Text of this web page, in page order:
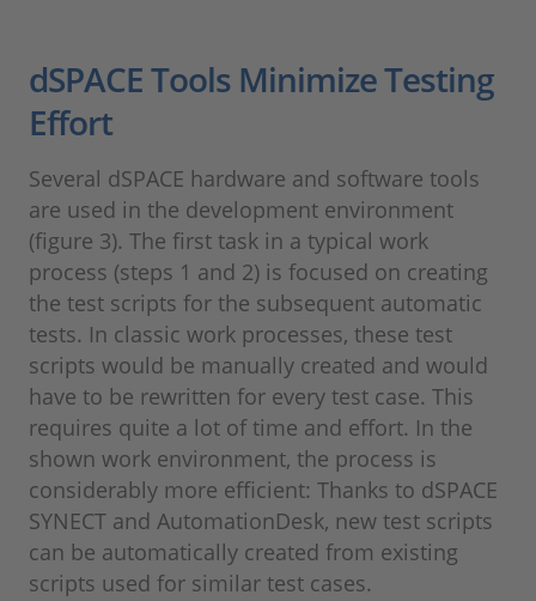
dSPACE Tools Minimize Testing
Effort
Several dSPACE hardware and software tools
are used in the development environment
(figure 3). The first task in a typical work
process (steps 1 and 2) is focused on creating
the test scripts for the subsequent automatic
tests. In classic work processes, these test
scripts would be manually created and would
have to be rewritten for every test case. This
requires quite a lot of time and effort. In the
shown work environment, the process is
considerably more efficient: Thanks to dSPACE
SYNECT and AutomationDesk, new test scripts
can be automatically created from existing
scripts used for similar test cases.